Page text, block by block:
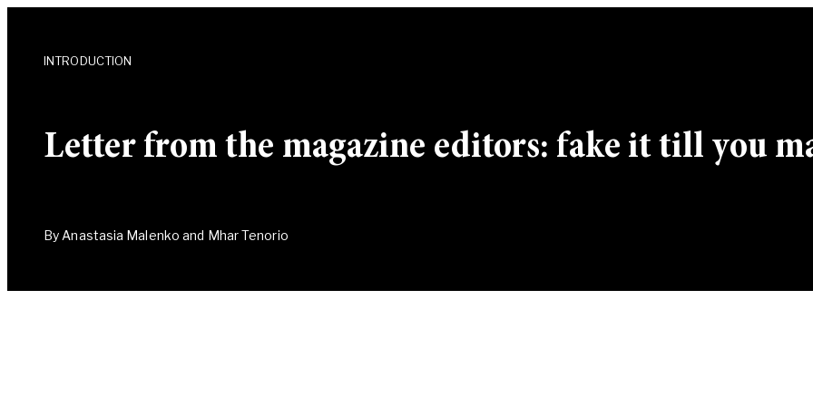
INTRODUCTION
Letter from the magazine editors: fake it till you
By Anastasia Malenko and Mhar Tenorio